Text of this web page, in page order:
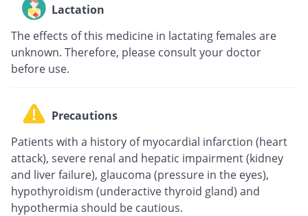
Lactation
The effects of this medicine in lactating females are
unknown. Therefore, please consult your doctor
before use.
Precautions
Patients with a history of myocardial infarction (heart
attack), severe renal and hepatic impairment (kidney
and liver failure), glaucoma (pressure in the eyes),
hypothyroidism (underactive thyroid gland) and
hypothermia should be cautious.